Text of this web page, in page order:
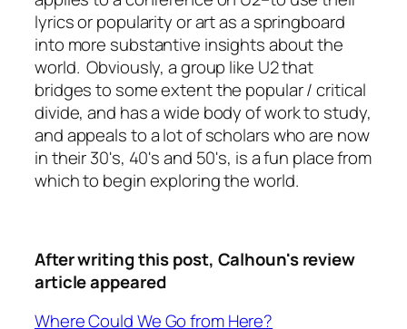
lyrics or popularity or art as a springboard
into more substantive insights about the
world. Obviously, a group like U2 that
bridges to some extent the popular / critical
divide, and has a wide body of work to study,
and appeals to a lot of scholars who are now
in their 30's, 40's and 50's, is a fun place from
which to begin exploring the world.
After writing this post, Calhoun's review
article appeared
Where Could We Go from Here?